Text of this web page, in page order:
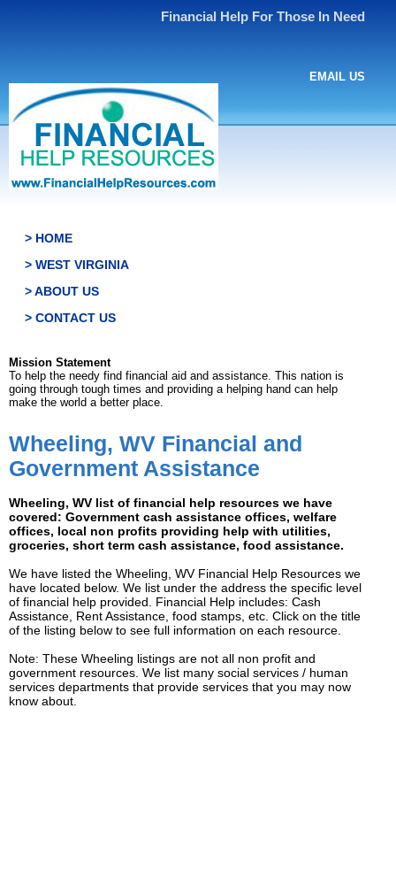
Financial Help For Those In Need
EMAIL US
> HOME
> WEST VIRGINIA
> ABOUT US
> CONTACT US
Mission Statement
To help the needy find financial aid and assistance. This nation is
going through tough times and providing a helping hand can help
make the world a better place.
Wheeling, WV Financial and
Government Assistance
Wheeling, WV list of financial help resources we have
covered: Government cash assistance offices, welfare
offices, local non profits providing help with utilities,
groceries, short term cash assistance, food assistance.
We have listed the Wheeling, WV Financial Help Resources we
have located below. We list under the address the specific level
of financial help provided. Financial Help includes: Cash
Assistance, Rent Assistance, food stamps, etc. Click on the title
of the listing below to see full information on each resource.
Note: These Wheeling listings are not all non profit and
government resources. We list many social services / human
services departments that provide services that you may now
know about.